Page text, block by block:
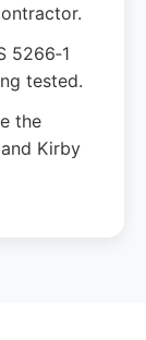
5266‑1
tested.
the
Kirby